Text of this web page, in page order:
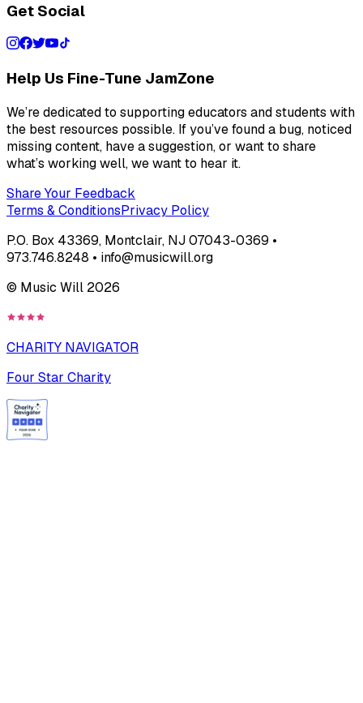
Get Social
Help Us Fine-Tune JamZone
We’re dedicated to supporting educators and students with
the best resources possible. If you’ve found a bug, noticed
missing content, have a suggestion, or want to share
what’s working well, we want to hear it.
Share Your Feedback
Terms & ConditionsPrivacy Policy
P.O. Box 43369, Montclair, NJ 07043-0369 •
973.746.8248 • info@musicwill.org
© Music Will 2026
CHARITY NAVIGATOR
Four Star Charity